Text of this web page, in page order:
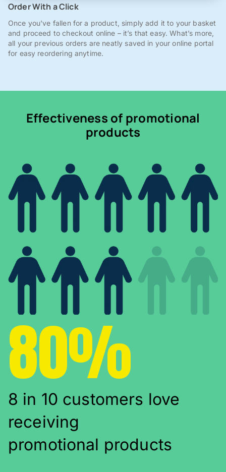
Order With a Click
Once you've fallen for a product, simply add it to your basket
and proceed to checkout online – it’s that easy. What’s more,
all your previous orders are neatly saved in your online portal
for easy reordering anytime.
Effectiveness of promotional
products
80%
8 in 10 customers love
receiving
promotional products